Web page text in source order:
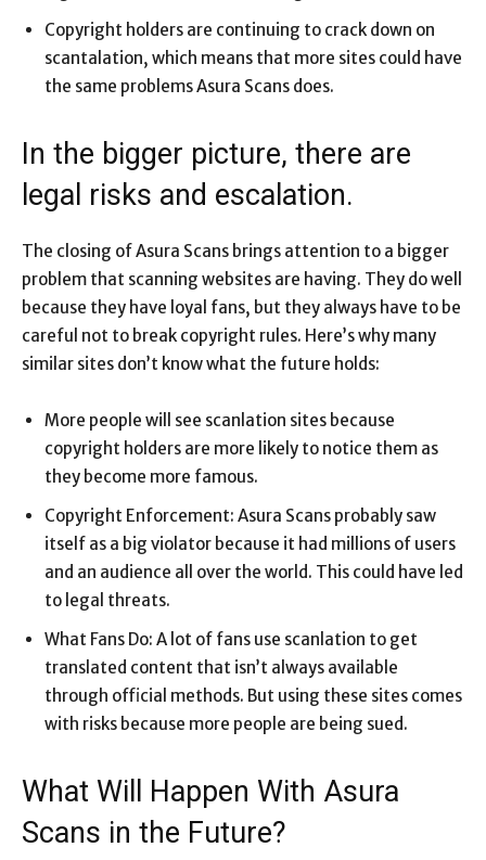
Copyright holders are continuing to crack down on
scantalation, which means that more sites could have
the same problems Asura Scans does.
In the bigger picture, there are
legal risks and escalation.
The closing of Asura Scans brings attention to a bigger
problem that scanning websites are having. They do well
because they have loyal fans, but they always have to be
careful not to break copyright rules. Here’s why many
similar sites don’t know what the future holds:
More people will see scanlation sites because
copyright holders are more likely to notice them as
they become more famous.
Copyright Enforcement: Asura Scans probably saw
itself as a big violator because it had millions of users
and an audience all over the world. This could have led
to legal threats.
What Fans Do: A lot of fans use scanlation to get
translated content that isn’t always available
through official methods. But using these sites comes
with risks because more people are being sued.
What Will Happen With Asura
Scans in the Future?